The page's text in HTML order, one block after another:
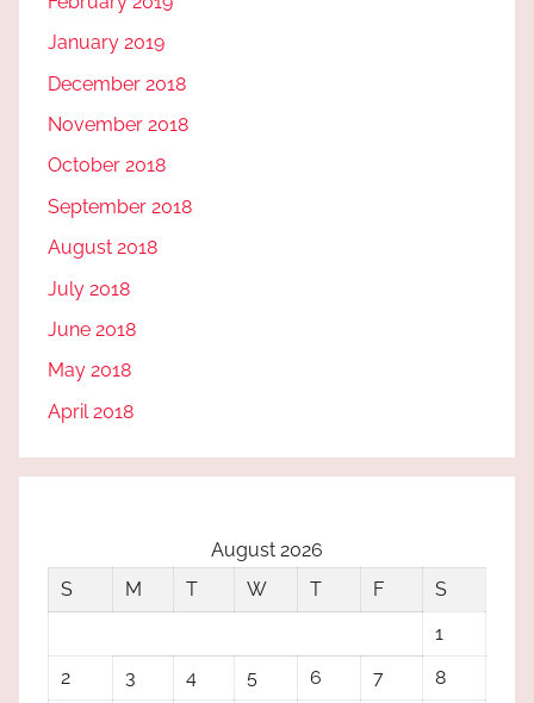
January 2019
December 2018
November 2018
October 2018
September 2018
August 2018
July 2018
June 2018
May 2018
April 2018
August 2026
S
M T W T F
S
1
2
3 4 5 6 7 8